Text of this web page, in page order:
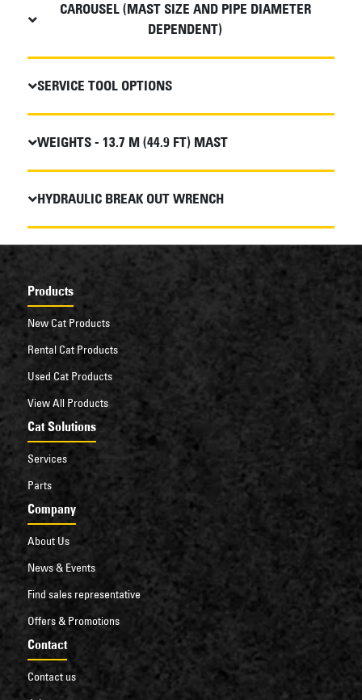
CAROUSEL (MAST SIZE AND PIPE DIAMETER
DEPENDENT)
SERVICE TOOL OPTIONS
WEIGHTS - 13.7 M (44.9 FT) MAST
HYDRAULIC BREAK OUT WRENCH
Products
New Cat Products
Rental Cat Products
Used Cat Products
View All Products
Cat Solutions
Services
Parts
Company
About Us
News & Events
Find sales representative
Offers & Promotions
Contact
Contact us